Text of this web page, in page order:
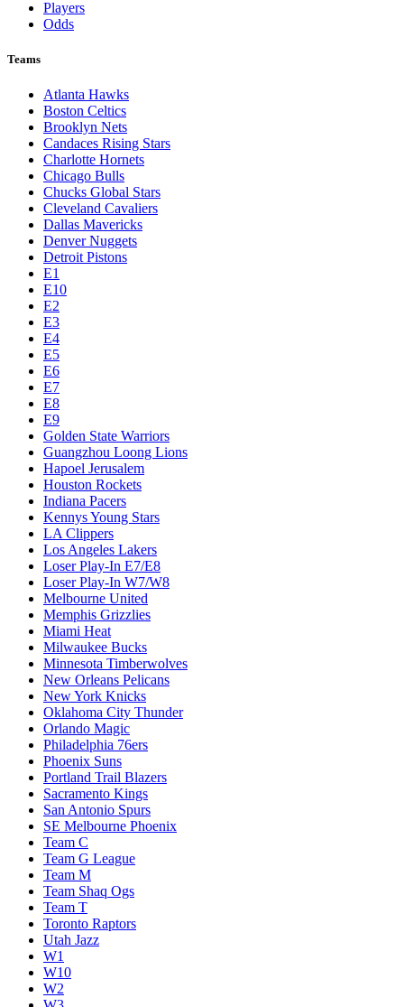
Players
Odds
Teams
Atlanta Hawks
Boston Celtics
Brooklyn Nets
Candaces Rising Stars
Charlotte Hornets
Chicago Bulls
Chucks Global Stars
Cleveland Cavaliers
Dallas Mavericks
Denver Nuggets
Detroit Pistons
E1
E10
E2
E3
E4
E5
E6
E7
E8
E9
Golden State Warriors
Guangzhou Loong Lions
Hapoel Jerusalem
Houston Rockets
Indiana Pacers
Kennys Young Stars
LA Clippers
Los Angeles Lakers
Loser Play-In E7/E8
Loser Play-In W7/W8
Melbourne United
Memphis Grizzlies
Miami Heat
Milwaukee Bucks
Minnesota Timberwolves
New Orleans Pelicans
New York Knicks
Oklahoma City Thunder
Orlando Magic
Philadelphia 76ers
Phoenix Suns
Portland Trail Blazers
Sacramento Kings
San Antonio Spurs
SE Melbourne Phoenix
Team C
Team G League
Team M
Team Shaq Ogs
Team T
Toronto Raptors
Utah Jazz
W1
W10
W2